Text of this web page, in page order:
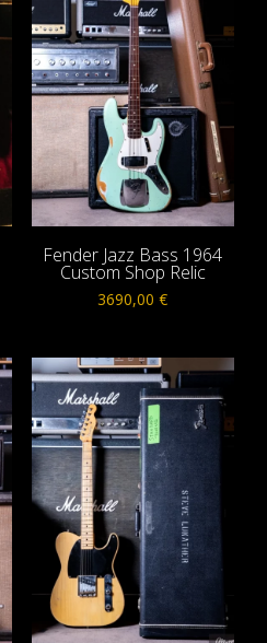
Fender Jazz Bass 1964
Custom Shop Relic
3690,00€